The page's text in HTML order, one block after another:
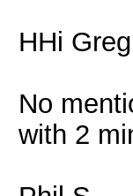
HHi
No
with 2